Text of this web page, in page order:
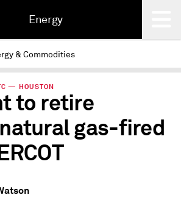
Energy
& Commodities
— HOUSTON
to retire
gas-fired